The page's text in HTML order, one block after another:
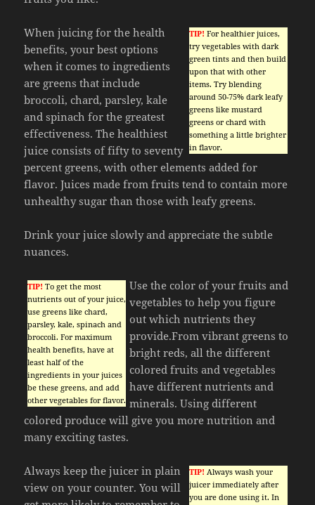
TIP! For healthier juices,
try vegetables with dark
green tints and then build
upon that with other
items. Try blending
around 50-75% dark leafy
greens like mustard
greens or chard with
something a little brighter
in flavor.
When juicing for the health
benefits, your best options
when it comes to ingredients
are greens that include
broccoli, chard, parsley, kale
and spinach for the greatest
effectiveness. The healthiest
juice consists of fifty to seventy
percent greens, with other elements added for
flavor. Juices made from fruits tend to contain more
unhealthy sugar than those with leafy greens.
Drink your juice slowly and appreciate the subtle
nuances.
TIP! To get the most
nutrients out of your juice,
use greens like chard,
parsley, kale, spinach and
broccoli. For maximum
health benefits, have at
least half of the
ingredients in your juices
be these greens, and add
other vegetables for flavor.
Use the color of your fruits and
vegetables to help you figure
out which nutrients they
provide.From vibrant greens to
bright reds, all the different
colored fruits and vegetables
have different nutrients and
minerals. Using different
colored produce will give you more nutrition and
many exciting tastes.
TIP! Always wash your
juicer immediately after
you are done using it. In
Always keep the juicer in plain
view on your counter. You will